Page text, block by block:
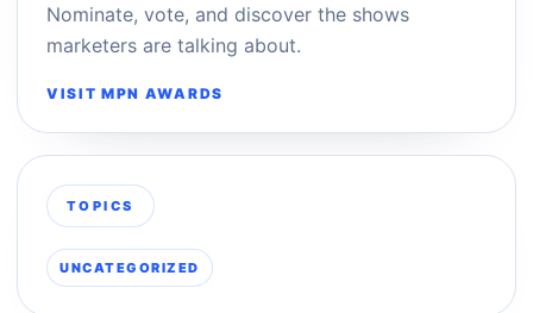
Nominate, vote, and discover the shows
marketers are talking about.
VISIT MPN AWARDS
TOPICS
UNCATEGORIZED